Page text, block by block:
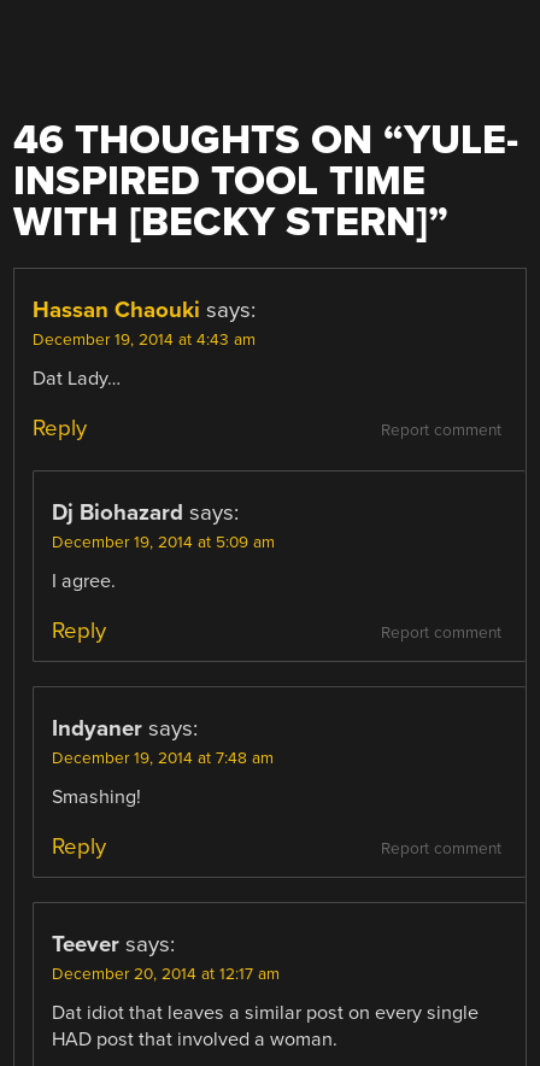
46 THOUGHTS ON “YULE-
INSPIRED TOOL TIME
WITH [BECKY STERN]”
Hassan Chaouki says:
December 19, 2014 at 4:43 am
Dat Lady…
Report comment
Reply
Dj Biohazard says:
December 19, 2014 at 5:09 am
I agree.
Report comment
Reply
Indyaner says:
December 19, 2014 at 7:48 am
Smashing!
Report comment
Reply
Teever says:
December 20, 2014 at 12:17 am
Dat idiot that leaves a similar post on every single
HAD post that involved a woman.